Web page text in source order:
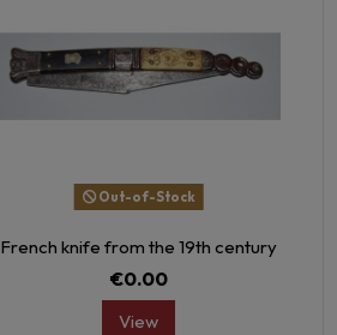
Out-of-Stock
French knife from the 19th century
€0.00
View